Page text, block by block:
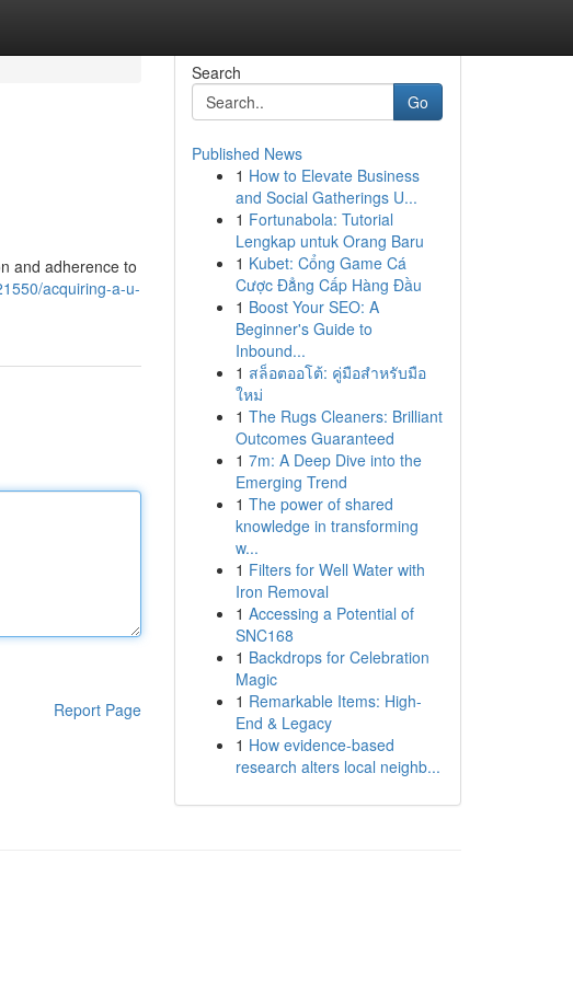
and adherence to
acquiring-a-u-
Report Page
Search
Go
Published News
1 How to Elevate Business
and Social Gatherings U...
1 Fortunabola: Tutorial
Lengkap untuk Orang Baru
1 Kubet: Cổng Game Cá
Cược Đẳng Cấp Hàng Đầu
1 Boost Your SEO: A
Beginner's Guide to
Inbound...
1 สล็อตออโต้: คู่มือสำหรับมือ
ใหม่
1 The Rugs Cleaners: Brilliant
Outcomes Guaranteed
1 7m: A Deep Dive into the
Emerging Trend
1 The power of shared
knowledge in transforming
w...
1 Filters for Well Water with
Iron Removal
1 Accessing a Potential of
SNC168
1 Backdrops for Celebration
Magic
1 Remarkable Items: High-
End & Legacy
1 How evidence-based
research alters local neighb...